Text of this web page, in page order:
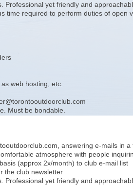
Professional yet friendly and
time required to perform duties of open
web hosting, etc.
Must be bondable.
answering e-mails in
atmosphere with people
(approx 2x/month) to club e-mail list
the club newsletter
Professional yet friendly and